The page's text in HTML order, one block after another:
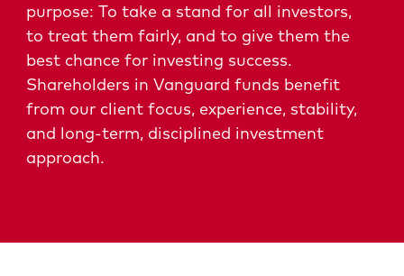
purpose: To take a stand for all investors,
to treat them fairly, and to give them the
best chance for investing success.
Shareholders in Vanguard funds benefit
from our client focus, experience, stability,
and long-term, disciplined investment
approach.